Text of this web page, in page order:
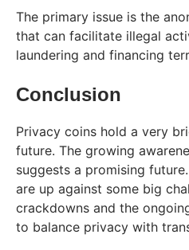
The primary issue is the
that can facilitate illegal
laundering and financing
Conclusion
Privacy coins hold a very
future. The growing
suggests a promising
are up against some big
crackdowns and the
to balance privacy with